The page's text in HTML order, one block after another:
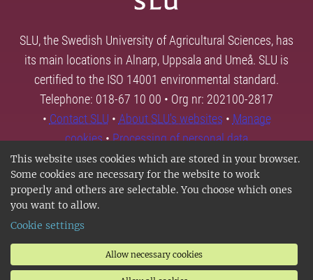
This website uses cookies which are stored in your browser.
Some cookies are necessary for the website to work
properly and others are selectable. You choose which ones
you want to allow.
Cookie settings
Allow necessary cookies
SLU, the Swedish University of Agricultural Sciences, has
its main locations in Alnarp, Uppsala and Umeå. SLU is
certified to the ISO 14001 environmental standard.
Telephone: 018-67 10 00 • Org nr: 202100-2817
• Contact SLU • About SLU's websites • Manage
cookies•Processing of personal data